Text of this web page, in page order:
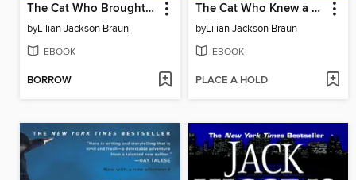
The Cat Who Brought Down the House
byLilian Jackson Braun
EBOOK
BORROW
The Cat Who Knew a Cardinal
byLilian Jackson Braun
EBOOK
PLACE A HOLD